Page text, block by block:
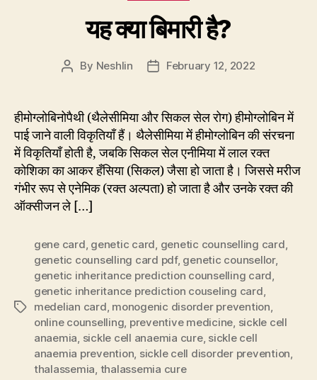
यह क्या बिमारी है?
Post
By Neshlin
PostFebruary 12, 2022
हीमोग्लोबिनोपैथी (थैलेसीमिया और सिकल सेल रोग) हीमोग्लोबिन में
पाई जाने वाली विकृतियाँ हैं। थैलेसीमिया में हीमोग्लोबिन की संरचना
में विकृतियाँ होती है, जबकि सिकल सेल एनीमिया में लाल रक्त
कोशिका का आकर हँसिया (सिकल) जैसा हो जाता है। जिससे मरीज
गंभीर रूप से एनेमिक (रक्त अल्पता) हो जाता है और उनके रक्त की
ऑक्सीजन ले […]
Tags
gene card, genetic card, genetic counselling card,
genetic counselling card pdf, genetic counsellor,
genetic inheritance prediction counselling card,
genetic inheritance prediction couseling card,
medelian card, monogenic disorder prevention,
online counselling, preventive medicine, sickle cell
anaemia, sickle cell anaemia cure, sickle cell
anaemia prevention, sickle cell disorder prevention,
thalassemia, thalassemia cure